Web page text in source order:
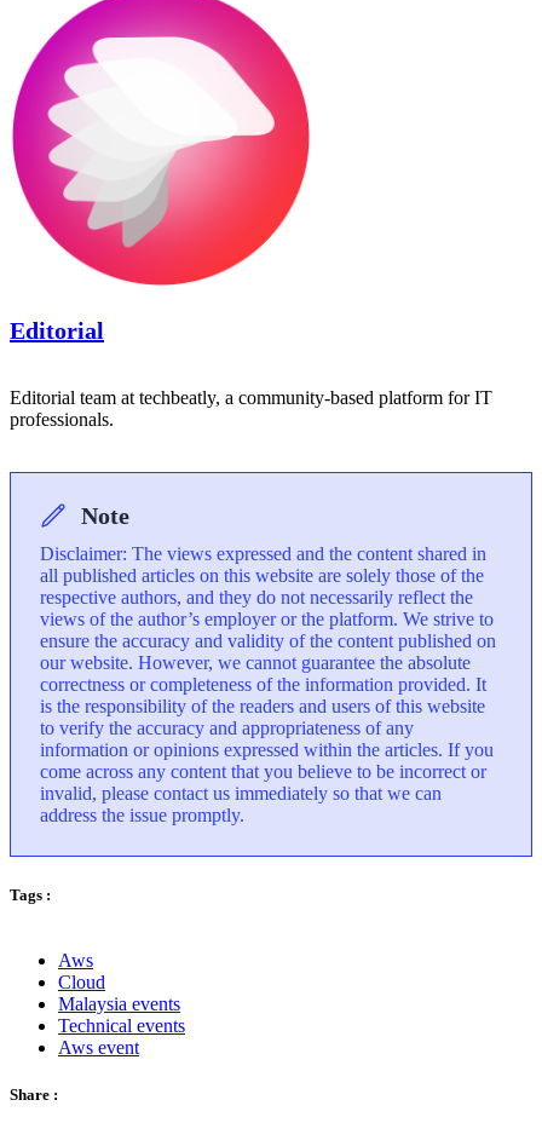
Editorial
Editorial team at techbeatly, a community-based platform for IT
professionals.
Note
Disclaimer: The views expressed and the content shared in
all published articles on this website are solely those of the
respective authors, and they do not necessarily reflect the
views of the author’s employer or the platform. We strive to
ensure the accuracy and validity of the content published on
our website. However, we cannot guarantee the absolute
correctness or completeness of the information provided. It
is the responsibility of the readers and users of this website
to verify the accuracy and appropriateness of any
information or opinions expressed within the articles. If you
come across any content that you believe to be incorrect or
invalid, please contact us immediately so that we can
address the issue promptly.
Tags :
Aws
Cloud
Malaysia events
Technical events
Aws event
Share :